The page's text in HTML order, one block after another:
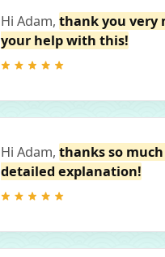
Hi Adam, thank you very
your help with this!
Hi Adam, thanks so
detailed explanation!